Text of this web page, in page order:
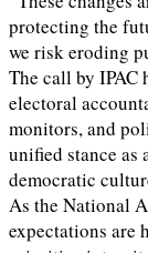
protecting the
we risk eroding
The call by IPAC
electoral
monitors, and
unified stance as
democratic
As the National
expectations are